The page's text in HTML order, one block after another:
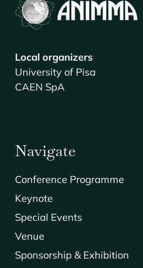
Local organizers
University of Pisa
CAEN SpA
Navigate
Conference Programme
Keynote
Special Events
Venue
Sponsorship & Exhibition